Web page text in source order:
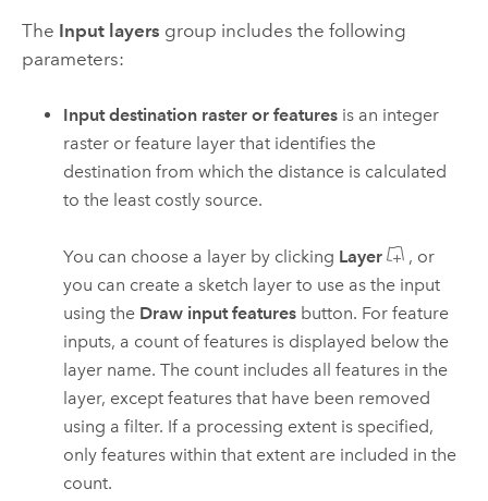
The Input layers group includes the following
parameters:
Input destination raster or features is an integer
raster or feature layer that identifies the
destination from which the distance is calculated
to the least costly source.
You can choose a layer by clicking Layer
, or
you can create a sketch layer to use as the input
using the Draw input features button. For feature
inputs, a count of features is displayed below the
layer name. The count includes all features in the
layer, except features that have been removed
using a filter. If a processing extent is specified,
only features within that extent are included in the
count.